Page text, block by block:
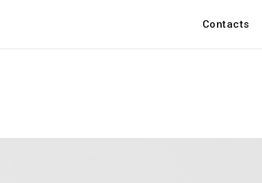
Contacts